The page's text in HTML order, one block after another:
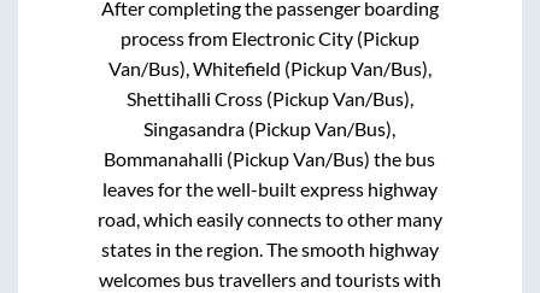
After completing the passenger boarding
process from Electronic City (Pickup
Van/Bus), Whitefield (Pickup Van/Bus),
Shettihalli Cross (Pickup Van/Bus),
Singasandra (Pickup Van/Bus),
Bommanahalli (Pickup Van/Bus) the bus
leaves for the well-built express highway
road, which easily connects to other many
states in the region. The smooth highway
welcomes bus travellers and tourists with